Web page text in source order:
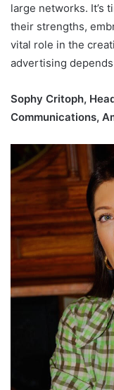
large networks. It’s
their strengths,
vital role in the
advertising
Sophy Critoph,
Communications,